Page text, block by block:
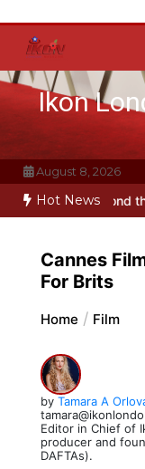
content
Ikon
August 8, 2026
Hot News
Beyond the Line:
Cannes
For Brits
Home Film
by Tamara A
Editor in Chief of
producer and
DAFTAs).